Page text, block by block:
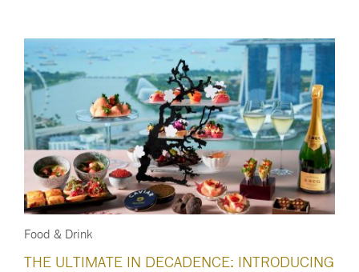
Food & Drink
THE ULTIMATE IN DECADENCE: INTRODUCING